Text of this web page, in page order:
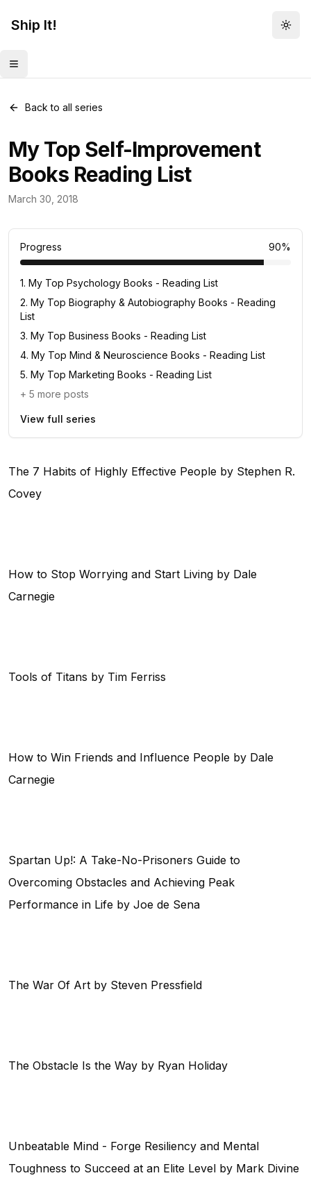
Ship It!
Toggle menu
Back to all series
My Top Self-Improvement
Books Reading List
March 30, 2018
Reading Lists
Progress 90%
1. My Top Psychology Books - Reading List
2. My Top Biography & Autobiography Books - Reading
List
3. My Top Business Books - Reading List
4. My Top Mind & Neuroscience Books - Reading List
5. My Top Marketing Books - Reading List
+ 5 more posts
View full series
The 7 Habits of Highly Effective People by Stephen R.
Covey
How to Stop Worrying and Start Living by Dale
Carnegie
Tools of Titans by Tim Ferriss
How to Win Friends and Influence People by Dale
Carnegie
Spartan Up!: A Take-No-Prisoners Guide to
Overcoming Obstacles and Achieving Peak
Performance in Life by Joe de Sena
The War Of Art by Steven Pressfield
The Obstacle Is the Way by Ryan Holiday
Unbeatable Mind - Forge Resiliency and Mental
Toughness to Succeed at an Elite Level by Mark Divine